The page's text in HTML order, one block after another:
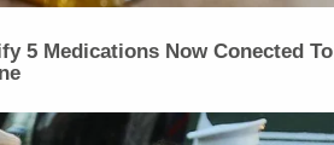
5 Medications Now Conected To